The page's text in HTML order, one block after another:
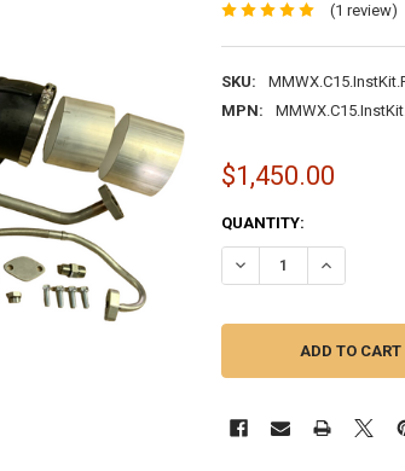
(1 review)
SKU:
MPN:
$1,450.00
CURRENT
STOCK:
QUANTITY:
DECREASE QUANTITY
INCREASE